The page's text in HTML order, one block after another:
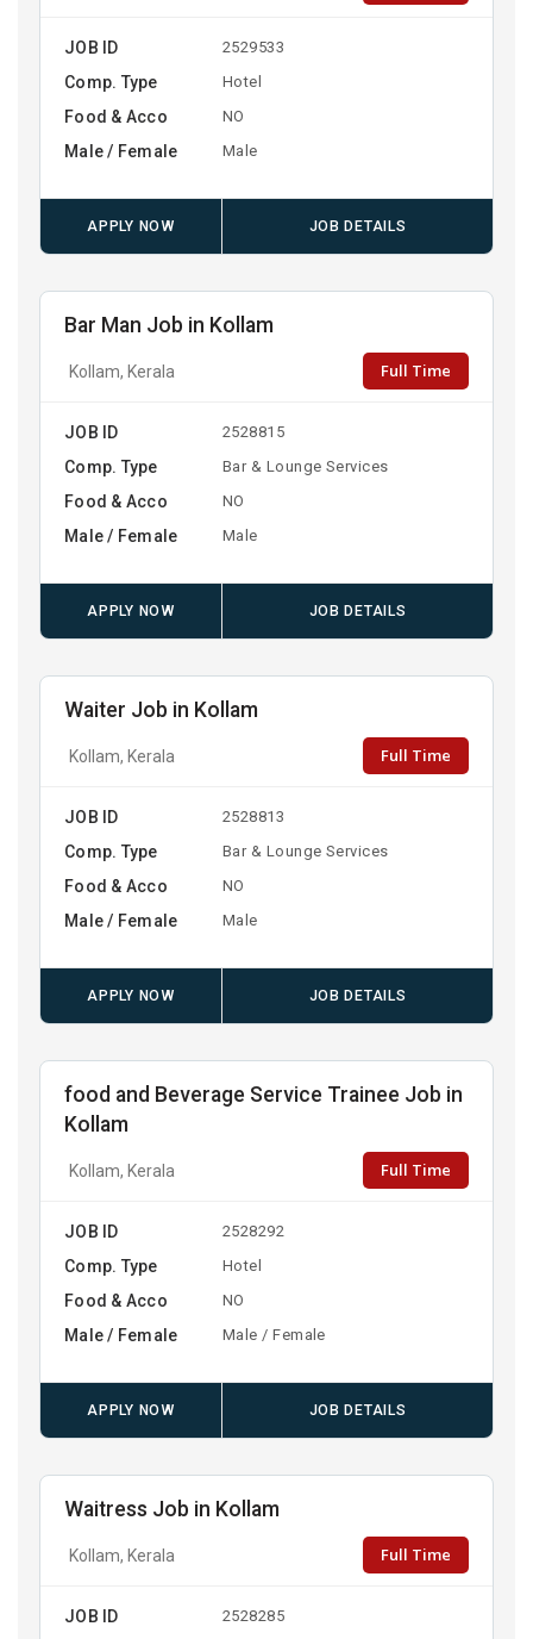
JOB ID 2529533
Comp. Type Hotel
Food & Acco NO
Male / Female Male
APPLY NOW JOB DETAILS
Bar Man Job in Kollam
Kollam, Kerala Full Time
JOB ID 2528815
Comp. Type Bar & Lounge Services
Food & Acco NO
Male / Female Male
APPLY NOW JOB DETAILS
Waiter Job in Kollam
Kollam, Kerala Full Time
JOB ID 2528813
Comp. Type Bar & Lounge Services
Food & Acco NO
Male / Female Male
APPLY NOW JOB DETAILS
food and Beverage Service Trainee Job in
Kollam
Kollam, Kerala Full Time
JOB ID 2528292
Comp. Type Hotel
Food & Acco NO
Male / Female Male / Female
APPLY NOW JOB DETAILS
Waitress Job in Kollam
Kollam, Kerala Full Time
JOB ID 2528285